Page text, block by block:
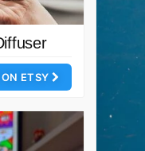
ETSY